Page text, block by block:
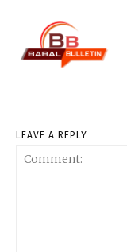
LEAVE A REPLY